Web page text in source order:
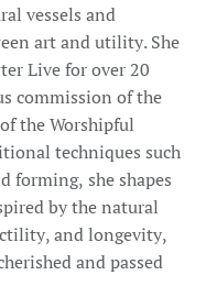
vessels and
art and utility. She
Live for over 20
commission of the
the Worshipful
techniques such
forming, she shapes
by the natural
and longevity,
and passed